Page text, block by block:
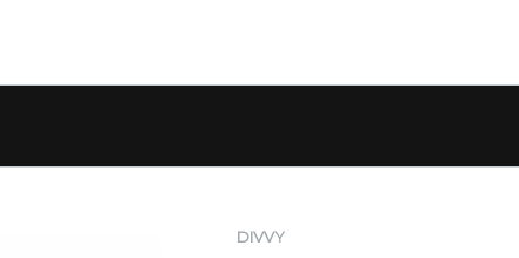
DIVVY